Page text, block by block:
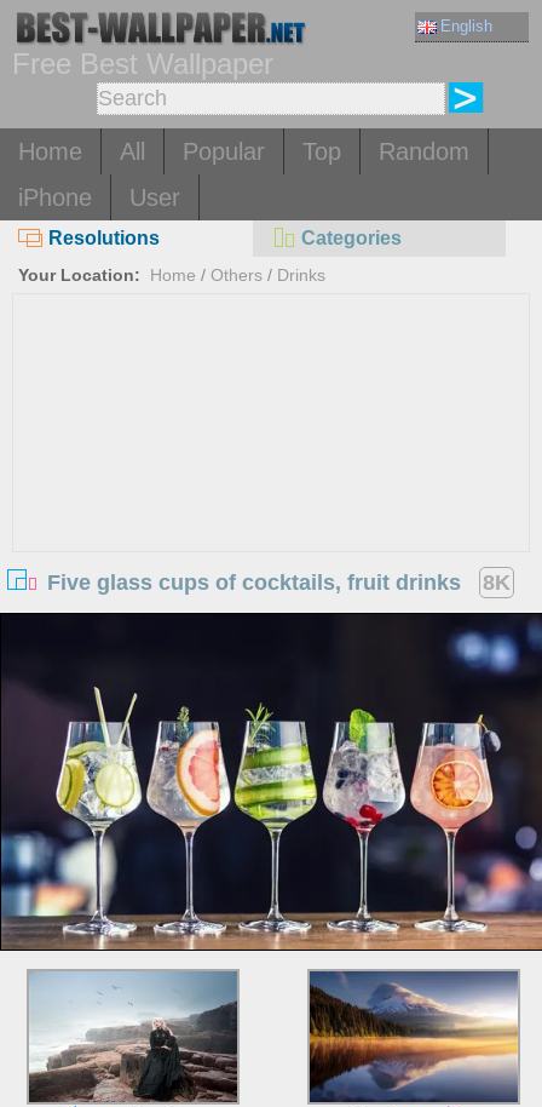
English
Free Best Wallpaper
Home All Popular Top
Random
iPhone
User
Resolutions Categories
Your Location: Home / Others / Drinks
Five glass cups of cocktails, fruit drinks 8K